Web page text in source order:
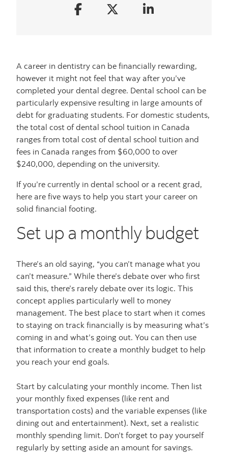
A career in dentistry can be financially rewarding,
however it might not feel that way after you’ve
completed your dental degree. Dental school can be
particularly expensive resulting in large amounts of
debt for graduating students. For domestic students,
the total cost of dental school tuition in Canada
ranges from total cost of dental school tuition and
fees in Canada ranges from $60,000 to over
$240,000, depending on the university.
If you’re currently in dental school or a recent grad,
here are five ways to help you start your career on
solid financial footing.
Set up a monthly budget
There’s an old saying, “you can’t manage what you
can’t measure.” While there’s debate over who first
said this, there’s rarely debate over its logic. This
concept applies particularly well to money
management. The best place to start when it comes
to staying on track financially is by measuring what’s
coming in and what’s going out. You can then use
that information to create a monthly budget to help
you reach your end goals.
Start by calculating your monthly income. Then list
your monthly fixed expenses (like rent and
transportation costs) and the variable expenses (like
dining out and entertainment). Next, set a realistic
monthly spending limit. Don’t forget to pay yourself
regularly by setting aside an amount for savings.